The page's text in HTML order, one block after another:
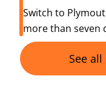
Switch to
more than seven
See